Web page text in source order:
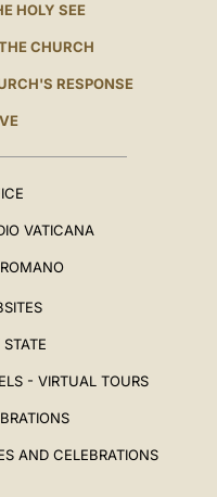
HOLY SEE
CHURCH
RESPONSE
VATICANA
- VIRTUAL TOURS
AND CELEBRATIONS